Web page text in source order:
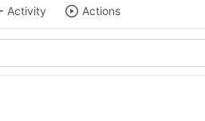
Activity Actions